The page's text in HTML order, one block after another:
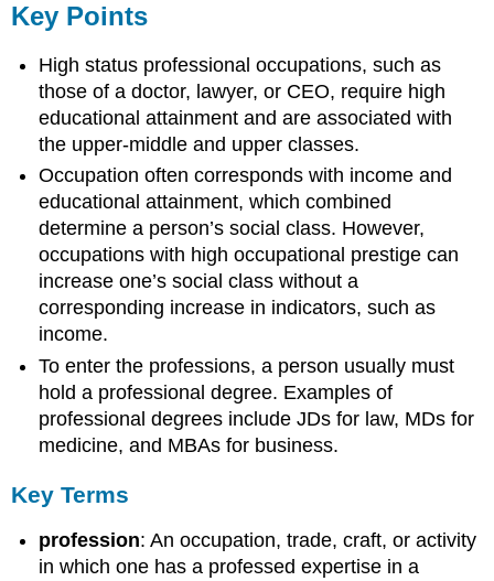
Key Points
High status professional occupations, such as
those of a doctor, lawyer, or CEO, require high
educational attainment and are associated with
the upper-middle and upper classes.
Occupation often corresponds with income and
educational attainment, which combined
determine a person’s social class. However,
occupations with high occupational prestige can
increase one’s social class without a
corresponding increase in indicators, such as
income.
To enter the professions, a person usually must
hold a professional degree. Examples of
professional degrees include JDs for law, MDs for
medicine, and MBAs for business.
Key Terms
profession: An occupation, trade, craft, or activity
in which one has a professed expertise in a